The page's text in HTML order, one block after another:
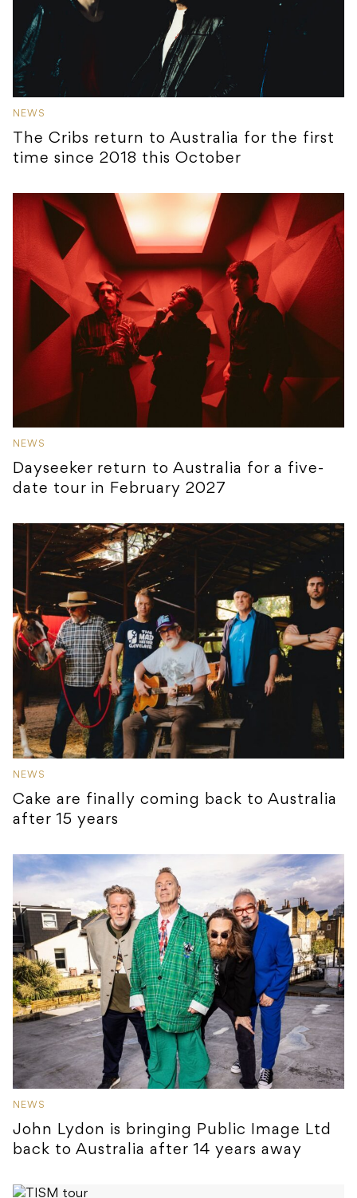
NEWS
The Cribs return to Australia for the first
time since 2018 this October
NEWS
Dayseeker return to Australia for a five-
date tour in February 2027
NEWS
Cake are finally coming back to Australia
after 15 years
NEWS
John Lydon is bringing Public Image Ltd
back to Australia after 14 years away